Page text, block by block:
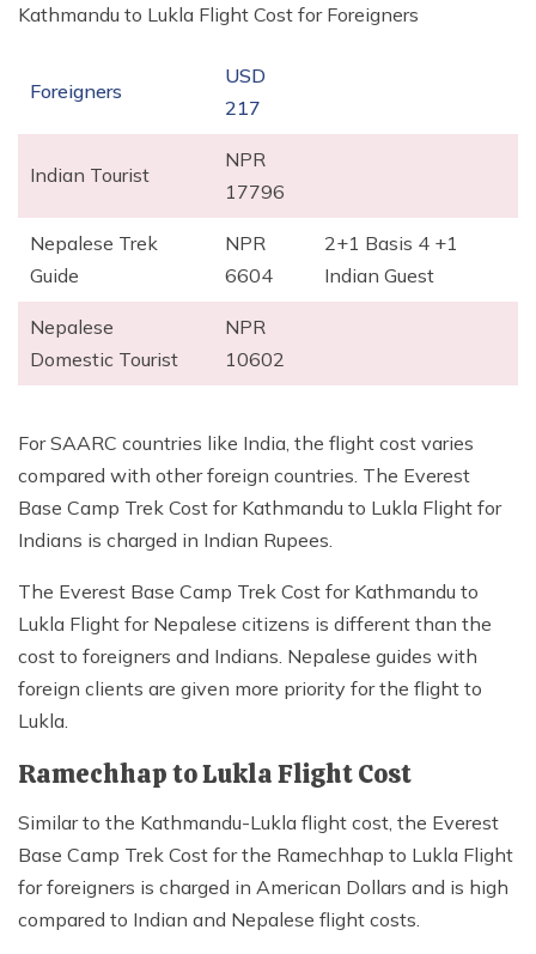
Kathmandu to Lukla Flight Cost for Foreigners
Foreigners
USD
217
Indian Tourist
NPR
17796
Nepalese Trek
Guide
NPR
6604
2+1 Basis 4 +1
Indian Guest
Nepalese
Domestic Tourist
NPR
10602
For SAARC countries like India, the flight cost varies
compared with other foreign countries. The Everest
Base Camp Trek Cost for Kathmandu to Lukla Flight for
Indians is charged in Indian Rupees.
The Everest Base Camp Trek Cost for Kathmandu to
Lukla Flight for Nepalese citizens is different than the
cost to foreigners and Indians. Nepalese guides with
foreign clients are given more priority for the flight to
Lukla.
Ramechhap to Lukla Flight Cost
Similar to the Kathmandu-Lukla flight cost, the Everest
Base Camp Trek Cost for the Ramechhap to Lukla Flight
for foreigners is charged in American Dollars and is high
compared to Indian and Nepalese flight costs.